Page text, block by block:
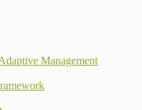
Management